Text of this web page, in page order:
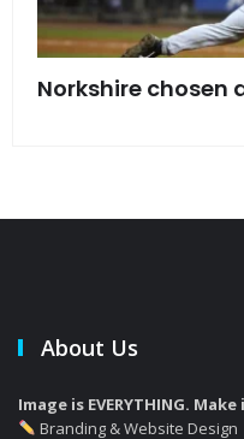
Norkshire chosen
About Us
Image is EVERYTHING.
Branding & Website Design